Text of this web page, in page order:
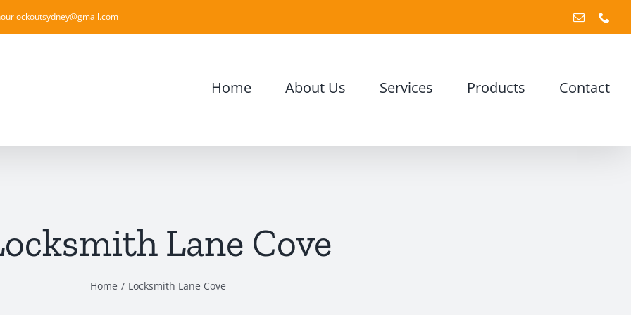
Email
Home About Us Services Products Contact
Lane Cove
Home Locksmith Lane Cove